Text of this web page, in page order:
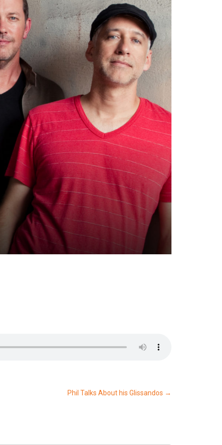
Phil Talks About his Glissandos →